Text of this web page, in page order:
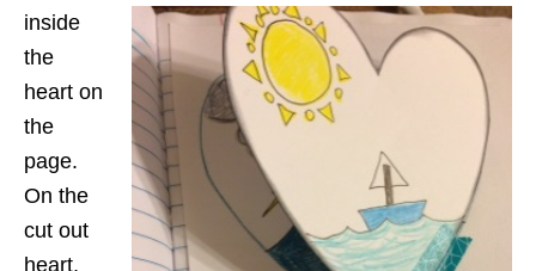
inside
the
heart on
the
page.
On the
cut out
heart,